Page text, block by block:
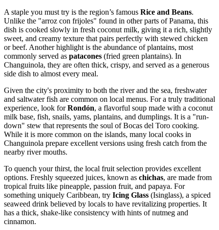
A staple you must try is the region’s famous Rice and Beans.
Unlike the "arroz con frijoles" found in other parts of Panama, this
dish is cooked slowly in fresh coconut milk, giving it a rich, slightly
sweet, and creamy texture that pairs perfectly with stewed chicken
or beef. Another highlight is the abundance of plantains, most
commonly served as patacones (fried green plantains). In
Changuinola, they are often thick, crispy, and served as a generous
side dish to almost every meal.
Given the city's proximity to both the river and the sea, freshwater
and saltwater fish are common on local menus. For a truly traditional
experience, look forRondón, a flavorful soup made with a coconut
milk base, fish, snails, yams, plantains, and dumplings. It is a "run-
down" stew that represents the soul of Bocas del Toro cooking.
While it is more common on the islands, many local cooks in
Changuinola prepare excellent versions using fresh catch from the
nearby river mouths.
To quench your thirst, the local fruit selection provides excellent
options. Freshly squeezed juices, known as chichas, are made from
tropical fruits like pineapple, passion fruit, and papaya. For
something uniquely Caribbean, try Icing Glass (Isinglass), a spiced
seaweed drink believed by locals to have revitalizing properties. It
has a thick, shake-like consistency with hints of nutmeg and
cinnamon.